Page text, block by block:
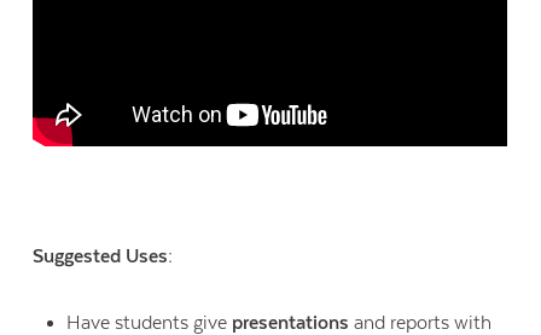
Suggested Uses:
Have students give presentations and reports with